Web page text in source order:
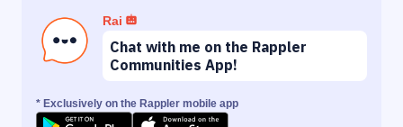
Rai
Chat with me on the Rappler
Communities App!
* Exclusively on the Rappler mobile app